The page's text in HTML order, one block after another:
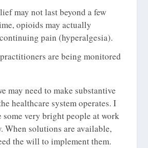
may not last beyond a few
opioids may actually
pain (hyperalgesia).
are being monitored
may need to make substantive
healthcare system operates. I
some very bright people at work
When solutions are available,
the will to implement them.